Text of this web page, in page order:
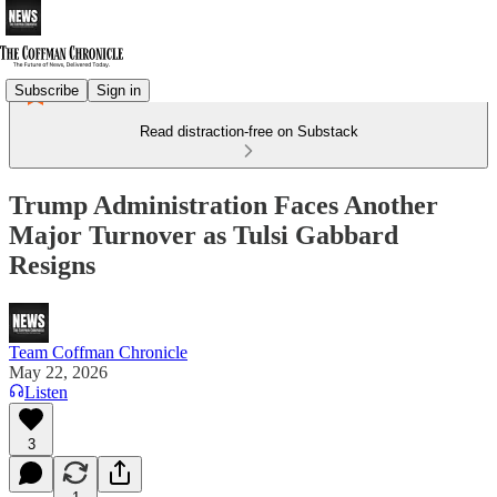
Subscribe Sign in
Read distraction-free on Substack
Trump Administration Faces Another
Major Turnover as Tulsi Gabbard
Resigns
Team Coffman Chronicle
May 22, 2026
Listen
3